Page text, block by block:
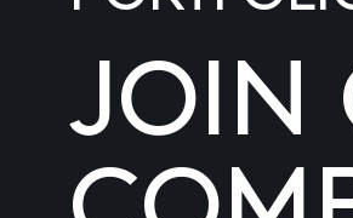
JOIN